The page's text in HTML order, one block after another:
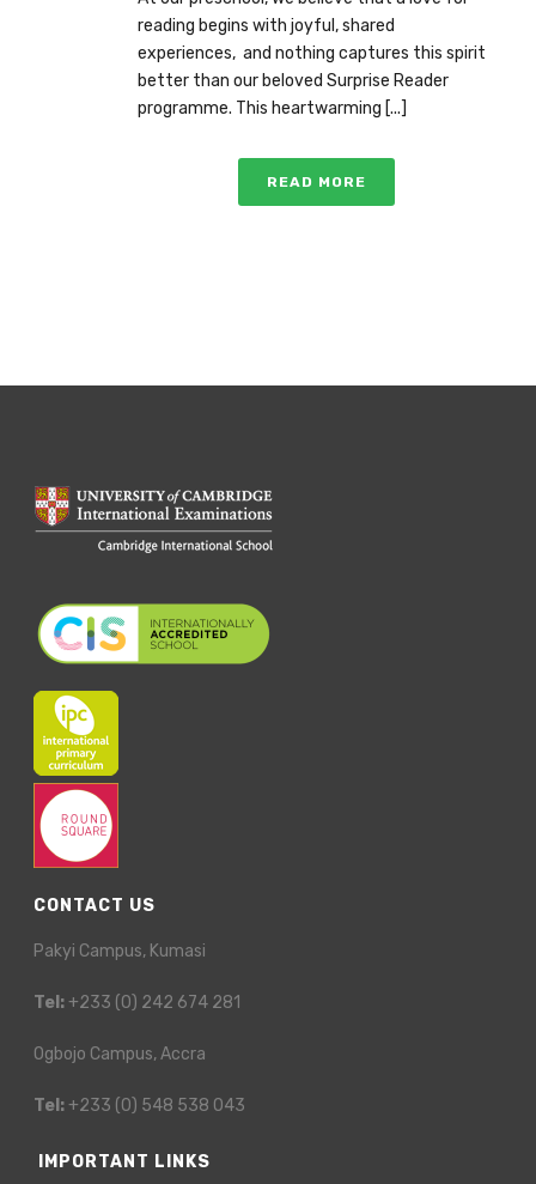
reading begins with joyful, shared
experiences, and nothing captures this spirit
better than our beloved Surprise Reader
programme. This heartwarming [...]
READ MORE
CONTACT US
Pakyi Campus, Kumasi
Tel:+233 (0) 242 674 281
Ogbojo Campus, Accra
Tel:+233 (0) 548 538 043
IMPORTANT LINKS